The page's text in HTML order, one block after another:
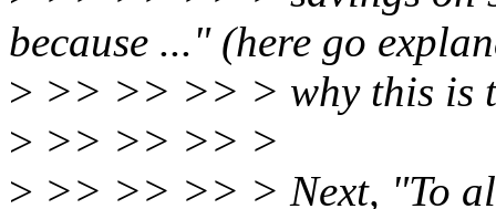
because ..." (here go
> >> >> >> > why this is
> >> >> >> >
> >> >> >> > Next, "To